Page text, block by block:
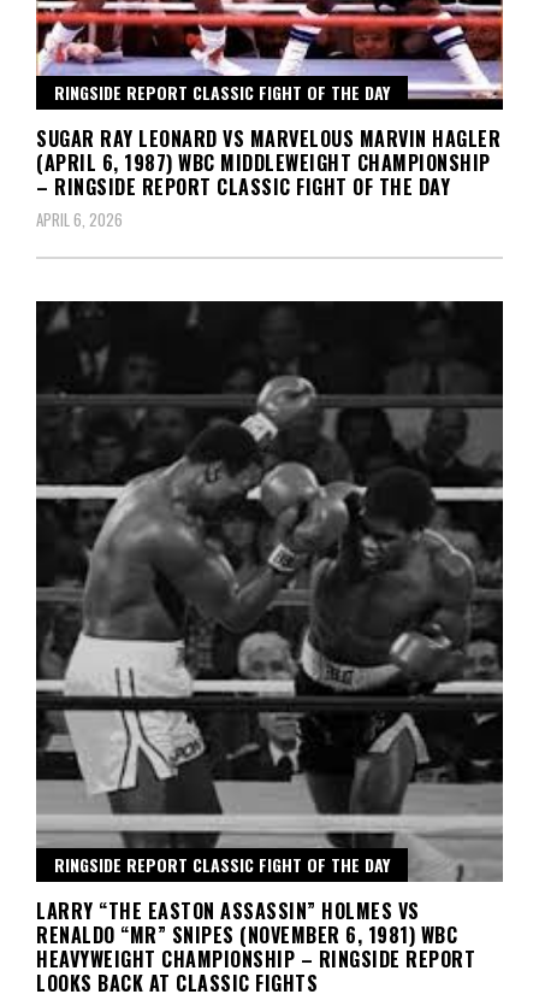
RINGSIDE REPORT CLASSIC FIGHT OF THE DAY
SUGAR RAY LEONARD VS MARVELOUS MARVIN HAGLER
(APRIL 6, 1987) WBC MIDDLEWEIGHT CHAMPIONSHIP
– RINGSIDE REPORT CLASSIC FIGHT OF THE DAY
APRIL 6, 2026
RINGSIDE REPORT CLASSIC FIGHT OF THE DAY
LARRY “THE EASTON ASSASSIN” HOLMES VS
RENALDO “MR” SNIPES (NOVEMBER 6, 1981) WBC
HEAVYWEIGHT CHAMPIONSHIP – RINGSIDE REPORT
LOOKS BACK AT CLASSIC FIGHTS